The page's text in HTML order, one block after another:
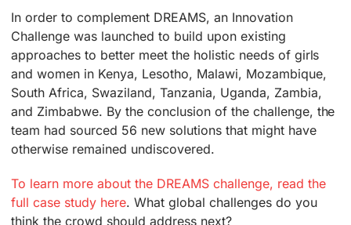
In order to complement DREAMS, an Innovation
Challenge was launched to build upon existing
approaches to better meet the holistic needs of girls
and women in Kenya, Lesotho, Malawi, Mozambique,
South Africa, Swaziland, Tanzania, Uganda, Zambia,
and Zimbabwe. By the conclusion of the challenge, the
team had sourced 56 new solutions that might have
otherwise remained undiscovered.
To learn more about the DREAMS challenge, read the
full case study here. What global challenges do you
think the crowd should address next?